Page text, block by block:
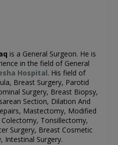
is a General Surgeon. He is
in the field of General
Hospital. His field of
Breast Surgery, Parotid
Surgery, Breast Biopsy,
Section, Dilation And
Mastectomy, Modified
Tonsillectomy,
Surgery, Breast Cosmetic
Intestinal Surgery.